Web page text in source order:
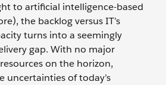
to artificial intelligence-based
the backlog versus IT’s
turns into a seemingly
gap. With no major
on the horizon,
uncertainties of today’s